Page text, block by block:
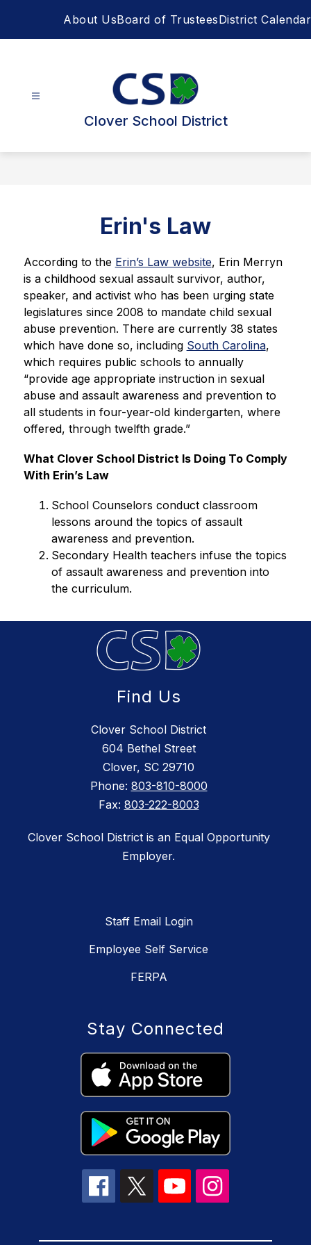
About UsBoard of TrusteesDistrict Calendar
Clover School District
Erin's Law
According to the Erin’s Law website, Erin Merryn
is a childhood sexual assault survivor, author,
speaker, and activist who has been urging state
legislatures since 2008 to mandate child sexual
abuse prevention. There are currently 38 states
which have done so, including South Carolina,
which requires public schools to annually
“provide age appropriate instruction in sexual
abuse and assault awareness and prevention to
all students in four-year-old kindergarten, where
offered, through twelfth grade.”
What Clover School District Is Doing To Comply
With Erin’s Law
School Counselors conduct classroom
lessons around the topics of assault
awareness and prevention.
Secondary Health teachers infuse the topics
of assault awareness and prevention into
the curriculum.
Find Us
Clover School District
604 Bethel Street
Clover, SC 29710
Phone: 803-810-8000
Fax: 803-222-8003
Clover School District is an Equal Opportunity
Employer.
Staff Email Login
Employee Self Service
FERPA
Stay Connected